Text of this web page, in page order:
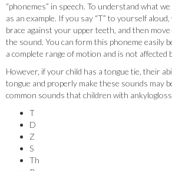
“phonemes” in speech. To understand what
as an example. If you say “T” to yourself
brace against your upper teeth, and then
the sound. You can form this phoneme easily
a complete range of motion and is not affected
However, if your child has a tongue tie, their
tongue and properly make these sounds may
common sounds that children with
T
D
Z
S
Th